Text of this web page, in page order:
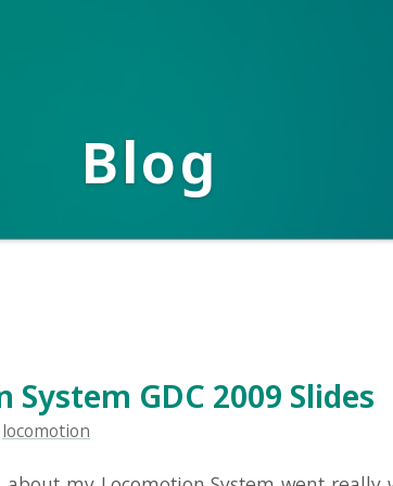
Blog
my Locomotion System went really well I